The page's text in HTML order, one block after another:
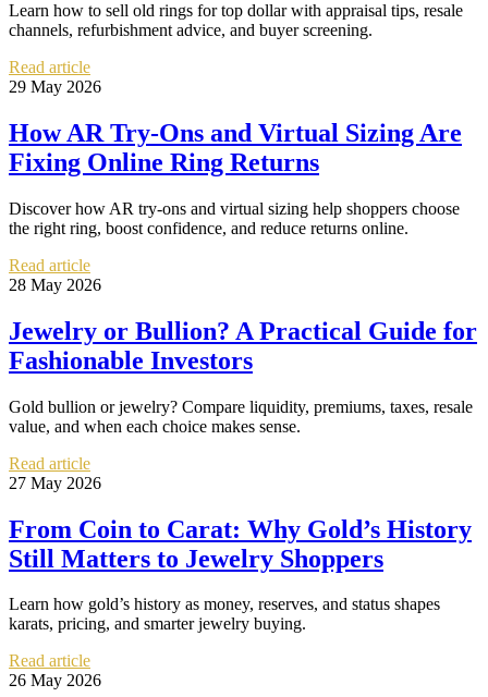
Learn how to sell old rings for top dollar with appraisal tips, resale
channels, refurbishment advice, and buyer screening.
Read article
29 May 2026
How AR Try-Ons and Virtual Sizing Are
Fixing Online Ring Returns
Discover how AR try-ons and virtual sizing help shoppers choose
the right ring, boost confidence, and reduce returns online.
Read article
28 May 2026
Jewelry or Bullion? A Practical Guide for
Fashionable Investors
Gold bullion or jewelry? Compare liquidity, premiums, taxes, resale
value, and when each choice makes sense.
Read article
27 May 2026
From Coin to Carat: Why Gold’s History
Still Matters to Jewelry Shoppers
Learn how gold’s history as money, reserves, and status shapes
karats, pricing, and smarter jewelry buying.
Read article
26 May 2026